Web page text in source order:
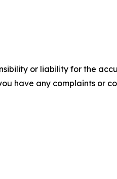
or liability for the
have any complaints or